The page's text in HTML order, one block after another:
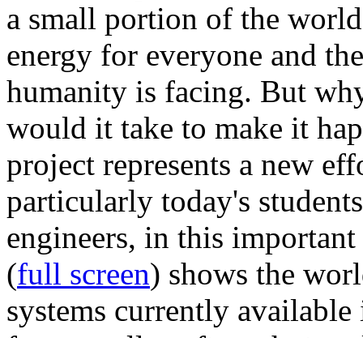
a small portion of the
energy for everyone and
humanity is facing. But
would it take to make it
project represents a new
particularly today's
engineers, in this
(full screen) shows the
systems currently